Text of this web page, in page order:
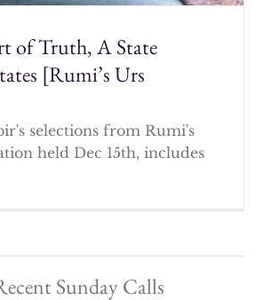
of Truth, A State
[Rumi’s Urs
selections from Rumi's
held Dec 15th, includes
Sunday Calls